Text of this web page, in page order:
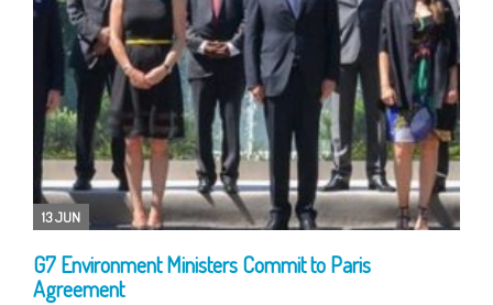
13 JUN
G7 Environment Ministers Commit to Paris
Agreement